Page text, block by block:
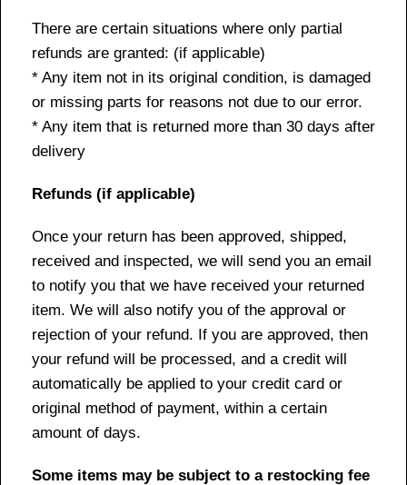
There are certain situations where only partial
refunds are granted: (if applicable)
* Any item not in its original condition, is damaged
or missing parts for reasons not due to our error.
* Any item that is returned more than 30 days after
delivery
Refunds (if applicable)
Once your return has been approved, shipped,
received and inspected, we will send you an email
to notify you that we have received your returned
item. We will also notify you of the approval or
rejection of your refund. If you are approved, then
your refund will be processed, and a credit will
automatically be applied to your credit card or
original method of payment, within a certain
amount of days.
Some items may be subject to a restocking fee